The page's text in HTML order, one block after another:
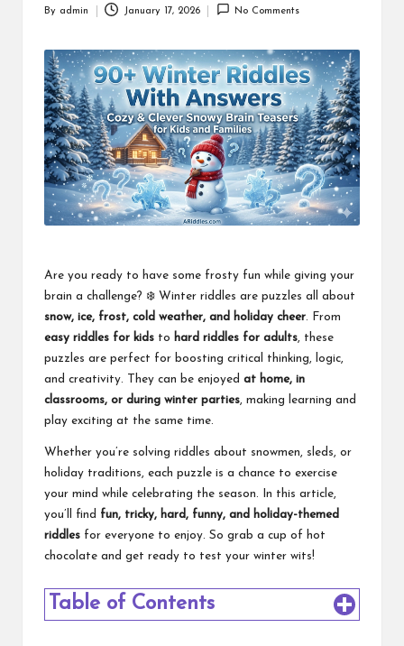
Posted
By admin January 17, 2026 No Comments
Are you ready to have some frosty fun while giving your
brain a challenge? ❄️ Winter riddles are puzzles all about
snow, ice, frost, cold weather, and holiday cheer. From
easy riddles for kids to hard riddles for adults, these
puzzles are perfect for boosting critical thinking, logic,
and creativity. They can be enjoyed at home, in
classrooms, or during winter parties, making learning and
play exciting at the same time.
Whether you’re solving riddles about snowmen, sleds, or
holiday traditions, each puzzle is a chance to exercise
your mind while celebrating the season. In this article,
you’ll find fun, tricky, hard, funny, and holiday-themed
riddles for everyone to enjoy. So grab a cup of hot
chocolate and get ready to test your winter wits!
Table of Contents